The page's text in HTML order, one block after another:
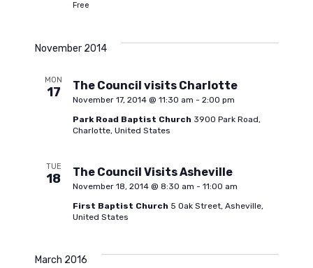
d
V
i
e
w
s
Free
November 2014
MON
17 The Council visits Charlotte
November 17, 2014 @ 11:30 am - 2:00 pm
Park Road Baptist Church 3900 Park Road,
Charlotte, United States
TUE
18 The Council Visits Asheville
November 18, 2014 @ 8:30 am - 11:00 am
First Baptist Church 5 Oak Street, Asheville,
United States
March 2016